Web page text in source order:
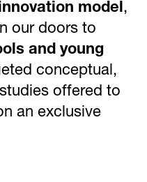
model,
our doors to
and young
conceptual,
offered to
an exclusive